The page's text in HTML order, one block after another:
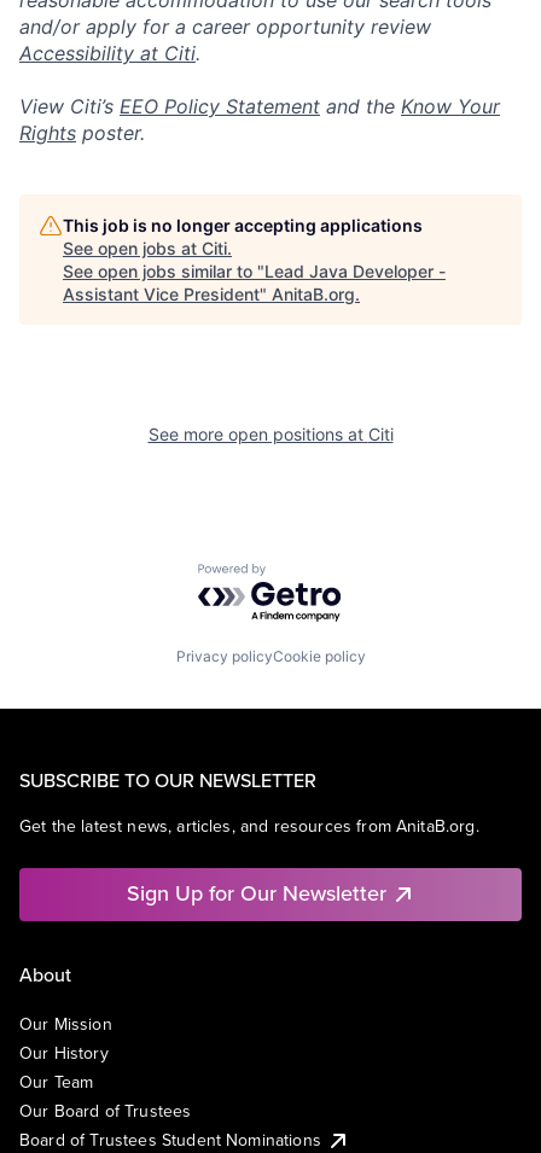
and/or apply for a career opportunity review
Accessibility at Citi.
View Citi’s EEO Policy Statement and the Know Your
Rights poster.
This job is no longer accepting applications
See open jobs at Citi.
See open jobs similar to "Lead Java Developer -
Assistant Vice President" AnitaB.org.
See more open positions at Citi
Powered by Getro.com
Privacy policyCookie policy
SUBSCRIBE TO OUR NEWSLETTER
Get the latest news, articles, and resources from AnitaB.org.
Sign Up for Our Newsletter
About
Our Mission
Our History
Our Team
Our Board of Trustees
Board of Trustees Student Nominations